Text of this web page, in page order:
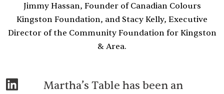
Jimmy Hassan, Founder of Canadian Colours
Kingston Foundation, and Stacy Kelly, Executive
Director of the Community Foundation for Kingston
& Area.
Martha’s Table has been an